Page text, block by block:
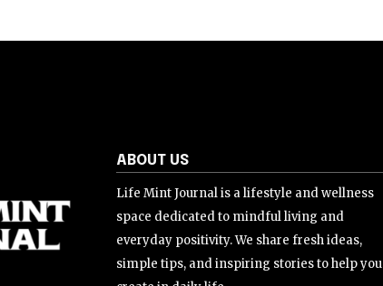
ABOUT US
Life Mint Journal is a lifestyle and wellness
space dedicated to mindful living and
everyday positivity. We share fresh ideas,
simple tips, and inspiring stories to help you